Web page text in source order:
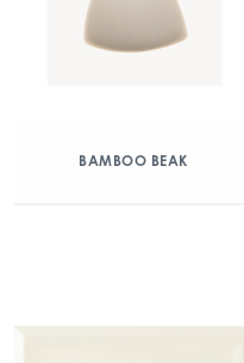
BAMBOO BEAK